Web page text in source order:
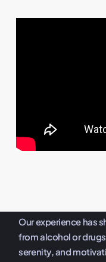
Our experience has
from alcohol or
serenity, and